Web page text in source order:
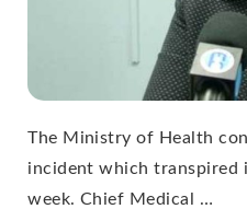
The Ministry of Health
incident which transpired
week. Chief Medical …